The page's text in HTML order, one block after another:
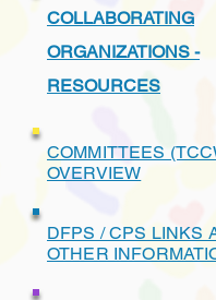
COLLABORATING
ORGANIZATIONS -
RESOURCES
COMMITTEES
OVERVIEW
DFPS / CPS LINKS
OTHER